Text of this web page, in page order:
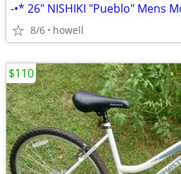
-•* 26" NISHIKI "Pueblo" Mens
8/6 howell
$110